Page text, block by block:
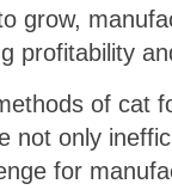
grow,
profitability
of cat
not only
for